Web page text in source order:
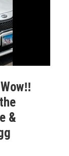
&